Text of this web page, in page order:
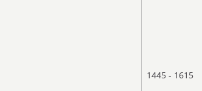
1445 - 1615